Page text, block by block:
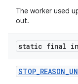
The worker used
out.
static final